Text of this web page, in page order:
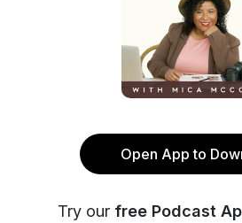
Open App to
Try our free Podcast